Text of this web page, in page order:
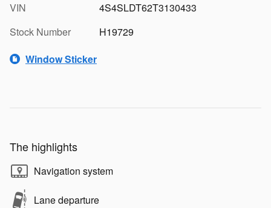
VIN
4S4SLDT62T3130433
Stock Number
H19729
Window Sticker
The highlights
Navigation system
Lane departure